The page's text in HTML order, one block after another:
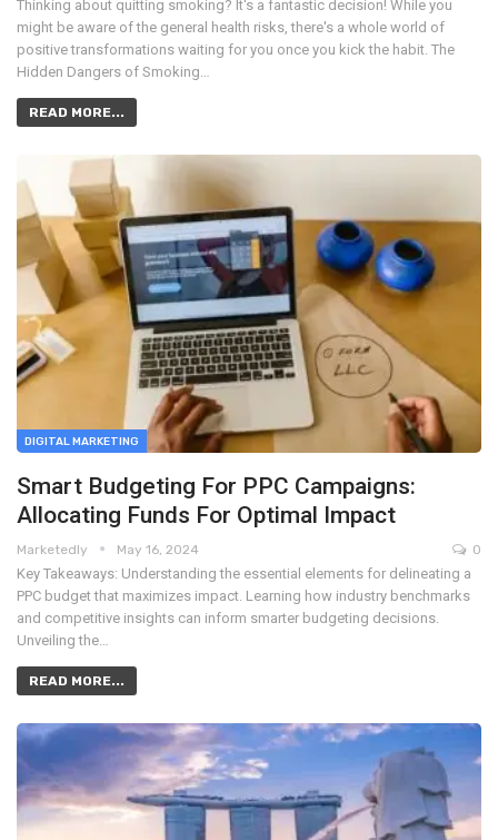
Thinking about quitting smoking? It's a fantastic decision! While you
might be aware of the general health risks, there's a whole world of
positive transformations waiting for you once you kick the habit. The
Hidden Dangers of Smoking…
READ MORE...
DIGITAL MARKETING
Smart Budgeting For PPC Campaigns:
Allocating Funds For Optimal Impact
Marketedly May 16, 2024 0
Key Takeaways: Understanding the essential elements for delineating a
PPC budget that maximizes impact. Learning how industry benchmarks
and competitive insights can inform smarter budgeting decisions.
Unveiling the…
READ MORE...